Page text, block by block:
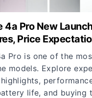
4a Pro New
Price
Pro is one of the
models. Explore
life, and buying